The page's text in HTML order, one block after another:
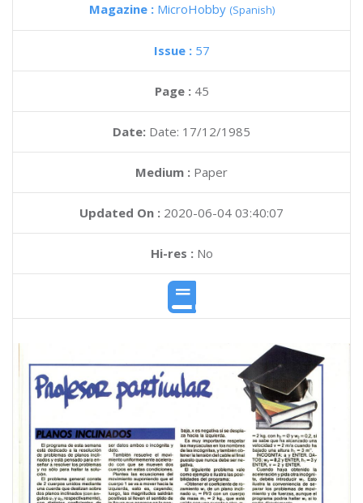
Magazine : MicroHobby (Spanish)
Issue : 57
Page : 45
Date: Date: 17/12/1985
Medium : Paper
Updated On : 2020-06-04 03:40:07
Hi-res :No